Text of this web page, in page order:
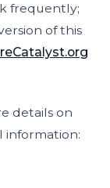
frequently;
of this
details on
information: